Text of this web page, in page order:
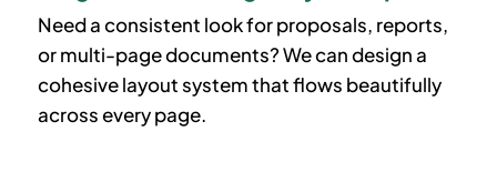
Need a consistent look for proposals, reports,
or multi-page documents? We can design a
cohesive layout system that flows beautifully
across every page.